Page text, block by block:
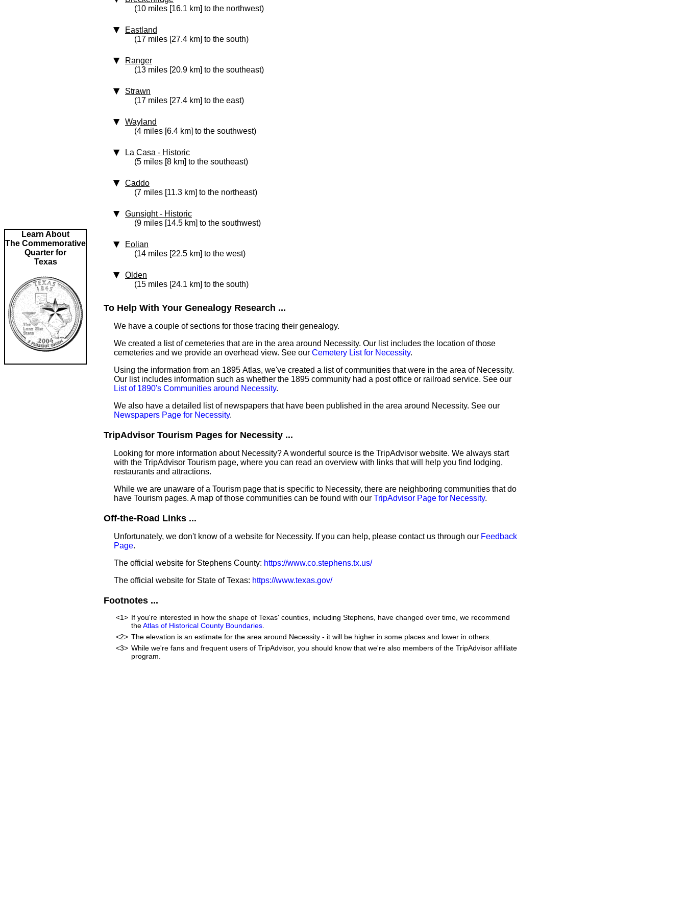
Learn About
The Commemorative
Quarter for
Texas
(10 miles [16.1 km] to the northwest)
Eastland
(17 miles [27.4 km] to the south)
Ranger
(13 miles [20.9 km] to the southeast)
Strawn
(17 miles [27.4 km] to the east)
Wayland
(4 miles [6.4 km] to the southwest)
La Casa ‑ Historic
(5 miles [8 km] to the southeast)
Caddo
(7 miles [11.3 km] to the northeast)
Gunsight‑ Historic
(9 miles [14.5 km] to the southwest)
Eolian
(14 miles [22.5 km] to the west)
Olden
(15 miles [24.1 km] to the south)
To Help With Your Genealogy Research ...
We have a couple of sections for those tracing their genealogy.
We created a list of cemeteries that are in the area around Necessity. Our list includes the location of those
cemeteries and we provide an overhead view. See our Cemetery List for Necessity.
Using the information from an 1895 Atlas, we've created a list of communities that were in the area of Necessity.
Our list includes information such as whether the 1895 community had a post office or railroad service. See our
List of 1890's Communities around Necessity.
We also have a detailed list of newspapers that have been published in the area around Necessity. See our
Newspapers Page for Necessity.
TripAdvisor Tourism Pages for Necessity ...
Looking for more information about Necessity? A wonderful source is the TripAdvisor website. We always start
with the TripAdvisor Tourism page, where you can read an overview with links that will help you find lodging,
restaurants and attractions.
While we are unaware of a Tourism page that is specific to Necessity, there are neighboring communities that do
have Tourism pages. A map of those communities can be found with our TripAdvisor Page for Necessity.
Off-the-Road Links ...
Unfortunately, we don't know of a website for Necessity. If you can help, please contact us through our Feedback
Page.
The official website for Stephens County: https://www.co.stephens.tx.us/
The official website for State of Texas: https://www.texas.gov/
Footnotes ...
<1> If you're interested in how the shape of Texas' counties, including Stephens, have changed over time, we recommend
theAtlas of Historical County Boundaries
<2> The elevation is an estimate for the area around Necessity - it will be higher in some places and lower in others.
<3> While we're fans and frequent users of TripAdvisor, you should know that we're also members of the TripAdvisor affiliate
program.